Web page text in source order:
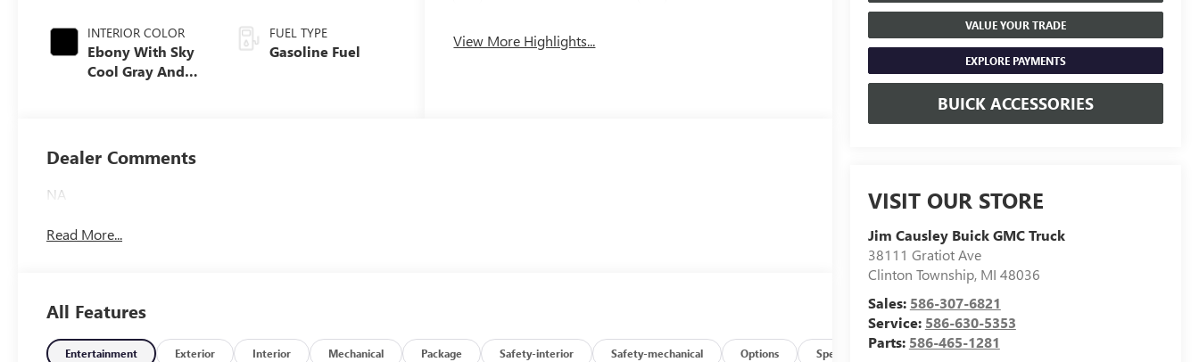
VALUE YOUR TRADE
EXPLORE PAYMENTS
BUICK ACCESSORIES
VISIT OUR STORE
Jim Causley Buick GMC Truck
38111 Gratiot Ave
Clinton Township, MI 48036
Sales: 586-307-6821
Service: 586-630-5353
Parts: 586-465-1281
INTERIOR COLOR
Ebony With Sky
Cool Gray And
Trim
FUEL TYPE
Gasoline Fuel
View More Highlights...
Dealer Comments
NA
Read More...
All Features
Entertainment Exterior Interior Mechanical Package Safety-interior Safety-mechanical Options Specs